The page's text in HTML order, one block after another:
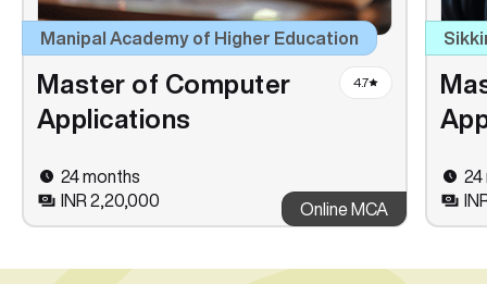
Manipal Academy of Higher Education
Master of Computer
Applications
4.7
24 months
INR 2,20,000
Online MCA
24